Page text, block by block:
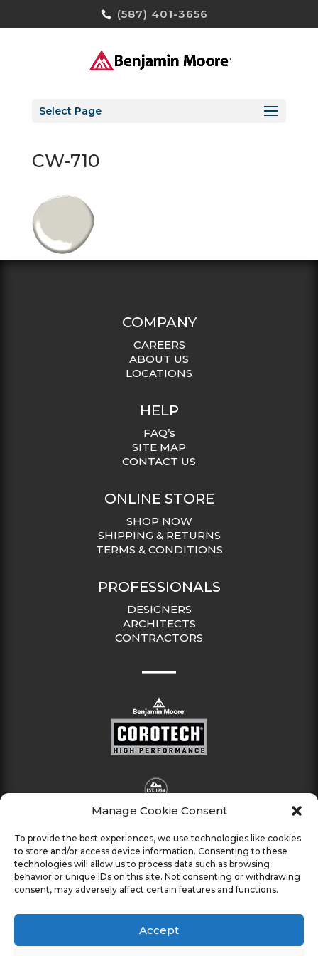
Manage Cookie Consent
To provide the best experiences, we use technologies like cookies
to store and/or access device information. Consenting to these
technologies will allow us to process data such as browsing
behavior or unique IDs on this site. Not consenting or withdrawing
consent, may adversely affect certain features and functions.
Accept
(587) 401-3656
Select Page
CW-710
COMPANY
CAREERS
ABOUT US
LOCATIONS
HELP
FAQ’s
SITE MAP
CONTACT US
ONLINE STORE
SHOP NOW
SHIPPING & RETURNS
TERMS & CONDITIONS
PROFESSIONALS
DESIGNERS
ARCHITECTS
CONTRACTORS